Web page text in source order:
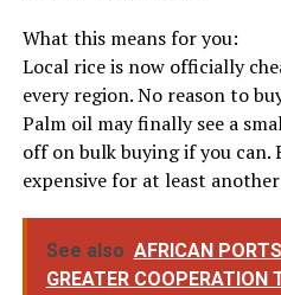
What this means for you:
Local rice is now officially
every region. No reason to
Palm oil may finally see a
off on bulk buying if you can.
expensive for at least
See also AFRICAN
GREATER COOPERATION